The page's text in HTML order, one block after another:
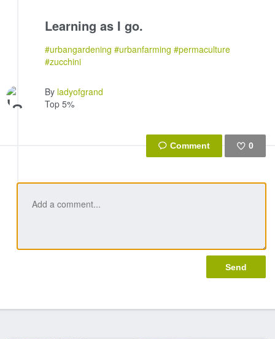
Learning as I go.
#urbangardening #urbanfarming #permaculture
#zucchini
By ladyofgrand
Top 5%
0